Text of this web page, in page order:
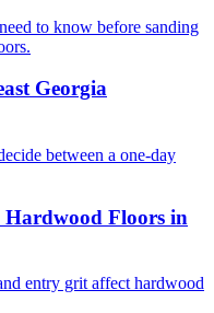
to know before sanding
Georgia
between a one-day
Hardwood Floors in
entry grit affect hardwood